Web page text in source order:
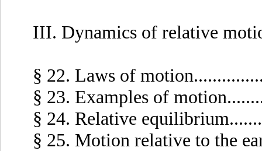
III. Dynamics of relative
§ 22. Laws of
§ 23. Examples of
§ 24. Relative
§ 25. Motion relative to the